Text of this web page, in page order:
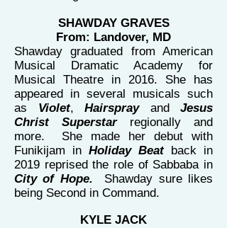
SHAWDAY GRAVES
From: Landover, MD
Shawday graduated from American
Musical Dramatic Academy for
Musical Theatre in 2016. She has
appeared in several musicals such
as Violet, Hairsprayand Jesus
Christ Superstarregionally and
more. She made her debut with
Funikijam in Holiday Beatback in
2019 reprised the role of Sabbaba in
City of Hope. Shawday sure likes
being Second in Command.
KYLE JACK